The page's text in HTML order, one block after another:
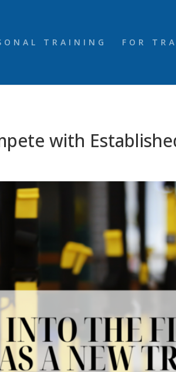
TRAINING FOR
with